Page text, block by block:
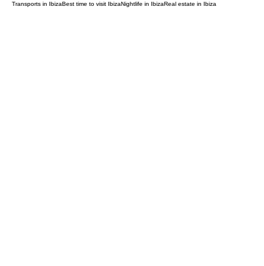
Transports in IbizaBest time to visit IbizaNightlife in IbizaReal estate in Ibiza